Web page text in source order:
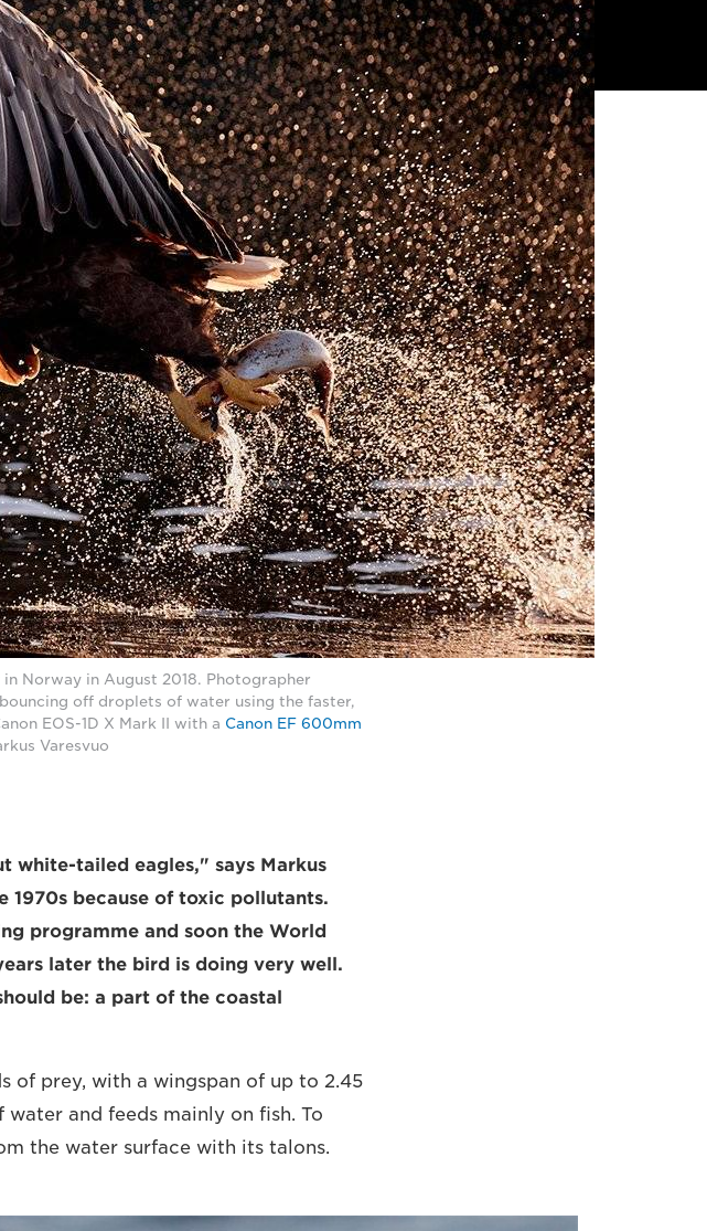
Norway in August 2018. Photographer
off droplets of water using the faster,
EOS-1D X Mark II with a Canon EF 600mm
Varesvuo
white-tailed eagles," says Markus
1970s because of toxic pollutants.
programme and soon the World
later the bird is doing very well.
be: a part of the coastal
of prey, with a wingspan of up to 2.45
and feeds mainly on fish. To
the water surface with its talons.